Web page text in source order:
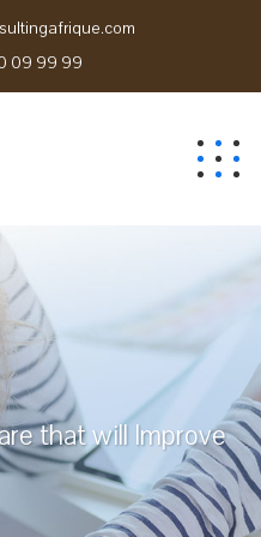
09 99 99
that will Improve